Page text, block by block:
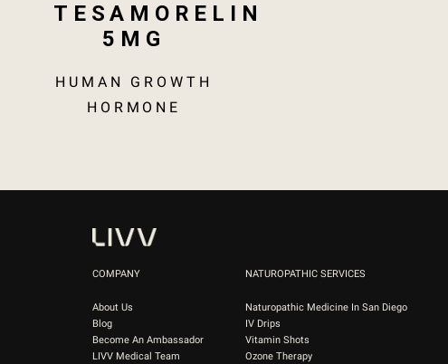
TESAMORELIN
5MG
HUMAN GROWTH
HORMONE
COMPANY
About Us
Blog
Become An Ambassador
LIVV Medical Team
NATUROPATHIC SERVICES
Naturopathic Medicine In San Diego
IV Drips
Vitamin Shots
Ozone Therapy